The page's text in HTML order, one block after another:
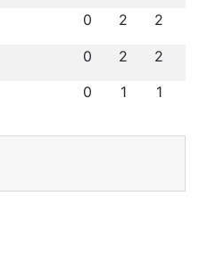
0 2 2
0 2 2
0 1 1